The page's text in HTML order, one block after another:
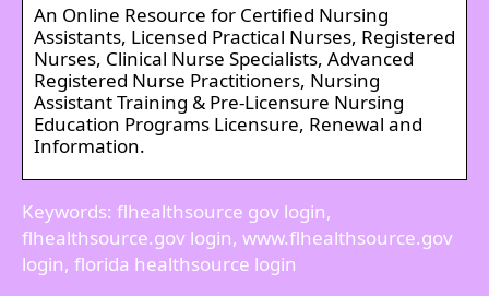
An Online Resource for Certified Nursing
Assistants, Licensed Practical Nurses, Registered
Nurses, Clinical Nurse Specialists, Advanced
Registered Nurse Practitioners, Nursing
Assistant Training & Pre-Licensure Nursing
Education Programs Licensure, Renewal and
Information.
Keywords: flhealthsource gov login,
flhealthsource.gov login, www.flhealthsource.gov
login, florida healthsource login